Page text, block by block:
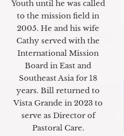
Youth until he was called
to the mission field in
2005. He and his wife
Cathy served with the
International Mission
Board in East and
Southeast Asia for 18
years. Bill returned to
Vista Grande in 2023 to
serve as Director of
Pastoral Care.